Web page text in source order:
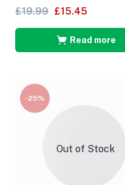
£19.99 £15.45
Read more
-25%
Out of Stock